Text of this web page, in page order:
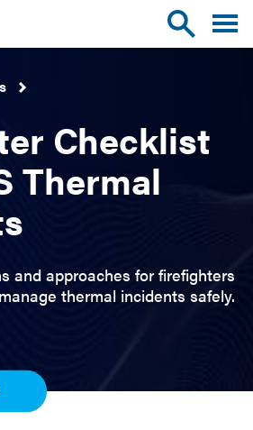
Toggle
site
Toggle
Checklist
Thermal
and approaches for firefighters
thermal incidents safely.